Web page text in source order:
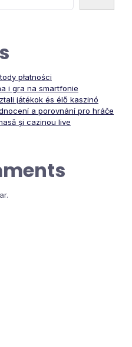
płatności
i gra na smartfonie
játékok és élő kaszinó
a porovnání pro hráče
și cazinou live